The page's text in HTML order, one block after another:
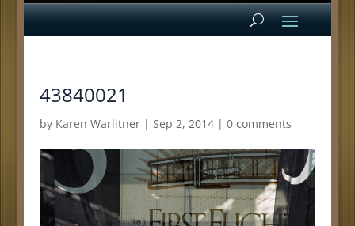
43840021
by Karen Warlitner| Sep 2, 2014| 0 comments